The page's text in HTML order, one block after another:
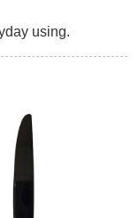
using.